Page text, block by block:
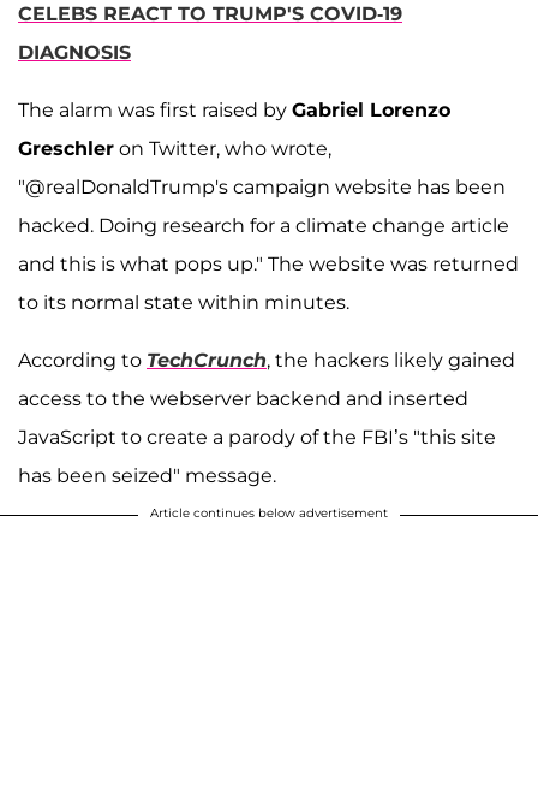
CELEBS REACT TO TRUMP'S COVID-19
DIAGNOSIS
The alarm was first raised by Gabriel Lorenzo
Greschler on Twitter, who wrote,
"@realDonaldTrump's campaign website has been
hacked. Doing research for a climate change article
and this is what pops up." The website was returned
to its normal state within minutes.
According to TechCrunch, the hackers likely gained
access to the webserver backend and inserted
JavaScript to create a parody of the FBI’s "this site
has been seized" message.
Article continues below advertisement